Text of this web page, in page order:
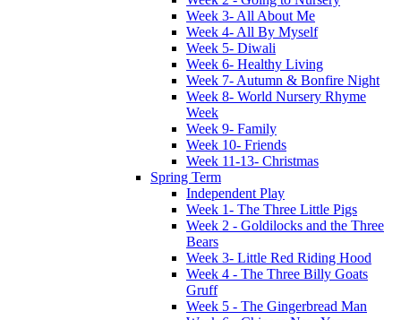
Week 3- All About Me
Week 4- All By Myself
Week 5- Diwali
Week 6- Healthy Living
Week 7- Autumn & Bonfire Night
Week 8- World Nursery Rhyme
Week
Week 9- Family
Week 10- Friends
Week 11-13- Christmas
Spring Term
Independent Play
Week 1- The Three Little Pigs
Week 2 - Goldilocks and the Three
Bears
Week 3- Little Red Riding Hood
Week 4 - The Three Billy Goats
Gruff
Week 5 - The Gingerbread Man